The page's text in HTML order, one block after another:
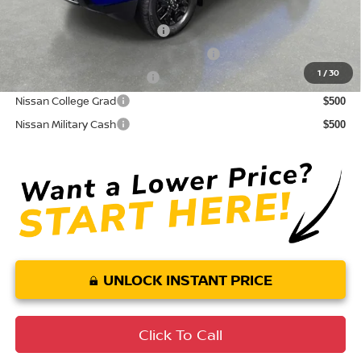
1 /30
Conditional Nissan Offers:
NMAC Standard Lease Cash
72 & 84 Month NMAC APR Bonus Cash
LEAF Loyalty Private Offer $2,000
Nissan College Grad $500
Nissan Military Cash $500
UNLOCK INSTANT PRICE
Click To Call